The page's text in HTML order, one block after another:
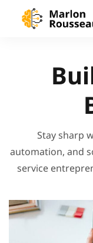
Stay sharp
automation, and
service